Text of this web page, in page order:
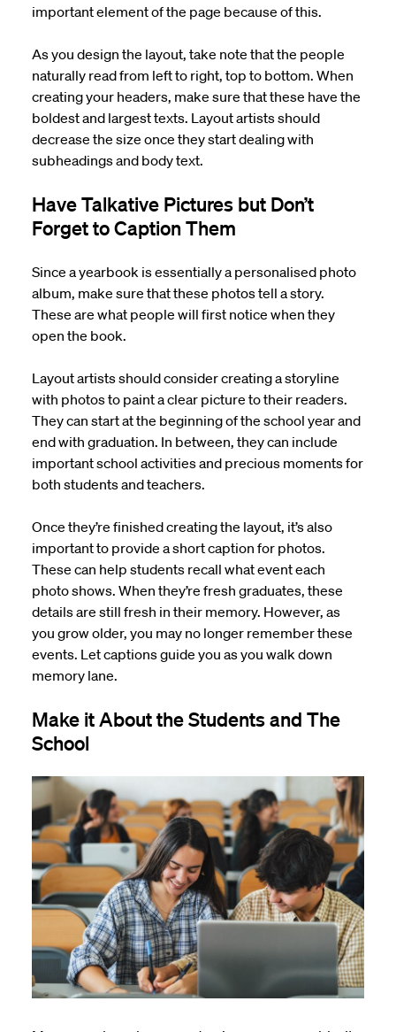
important element of the page because of this.
As you design the layout, take note that the people
naturally read from left to right, top to bottom. When
creating your headers, make sure that these have the
boldest and largest texts. Layout artists should
decrease the size once they start dealing with
subheadings and body text.
Have Talkative Pictures but Don’t
Forget to Caption Them
Since a yearbook is essentially a personalised photo
album, make sure that these photos tell a story.
These are what people will first notice when they
open the book.
Layout artists should consider creating a storyline
with photos to paint a clear picture to their readers.
They can start at the beginning of the school year and
end with graduation. In between, they can include
important school activities and precious moments for
both students and teachers.
Once they’re finished creating the layout, it’s also
important to provide a short caption for photos.
These can help students recall what event each
photo shows. When they’re fresh graduates, these
details are still fresh in their memory. However, as
you grow older, you may no longer remember these
events. Let captions guide you as you walk down
memory lane.
Make it About the Students and The
School